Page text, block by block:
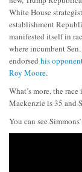
White House
establishment
manifested itself in
where incumbent
endorsed his
Roy Moore.
What’s more, the
Mackenzie is 35 and
You can see